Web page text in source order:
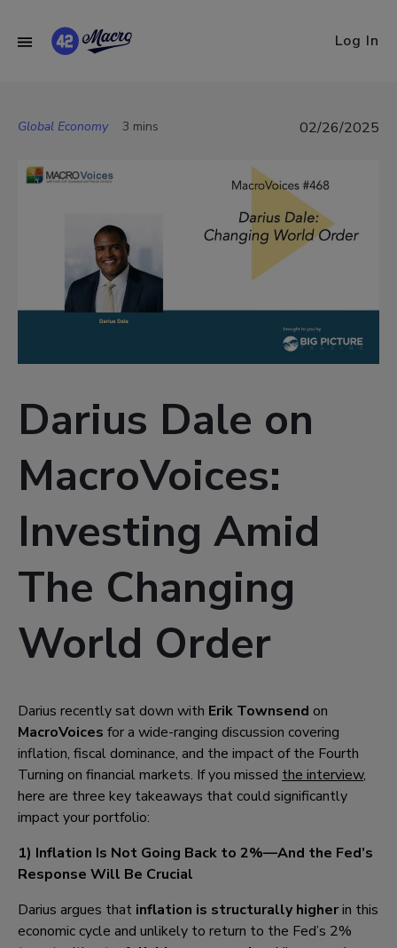
Log In
Global Economy 3 mins 02/26/2025
Darius Dale on
MacroVoices:
Investing Amid
The Changing
World Order
Darius recently sat down with Erik Townsend on
MacroVoices for a wide-ranging discussion covering
inflation, fiscal dominance, and the impact of the Fourth
Turning on financial markets. If you missed the interview,
here are three key takeaways that could significantly
impact your portfolio:
1) Inflation Is Not Going Back to 2%—And the Fed’s
Response Will Be Crucial
Darius argues that inflation is structurally higherin this
economic cycle and unlikely to return to the Fed’s 2%